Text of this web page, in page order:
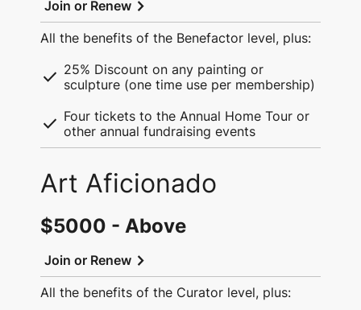
Join or Renewchevron_right
All the benefits of the Benefactor level, plus:
check 25% Discount on any painting or
sculpture (one time use per membership)
check Four tickets to the Annual Home Tour or
other annual fundraising events
Art Aficionado
$5000 - Above
Join or Renewchevron_right
All the benefits of the Curator level, plus: